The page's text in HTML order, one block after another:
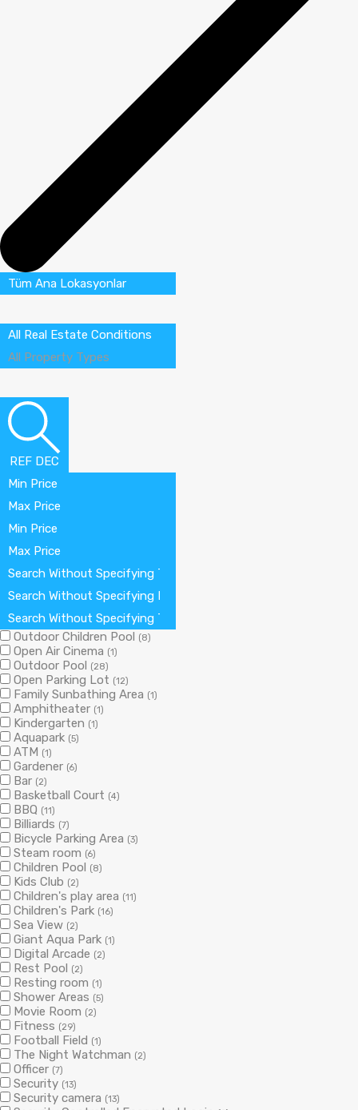
Tüm Ana Lokasyonlar
All Real Estate Conditions
All Property Types
REF DEC
Min Price
Max Price
Min Price
Max Price
Search Without Specifying The Number Of Bedrooms
Search Without Specifying Number Of Bathrooms
Search Without Specifying The Number Of The Garage
Outdoor Children Pool (8)
Open Air Cinema (1)
Outdoor Pool (28)
Open Parking Lot (12)
Family Sunbathing Area (1)
Amphitheater (1)
Kindergarten (1)
Aquapark (5)
ATM (1)
Gardener (6)
Bar (2)
Basketball Court (4)
BBQ (11)
Billiards (7)
Bicycle Parking Area (3)
Steam room (6)
Children Pool (8)
Kids Club (2)
Children's play area (11)
Children's Park (16)
Sea View (2)
Giant Aqua Park (1)
Digital Arcade (2)
Rest Pool (2)
Resting room (1)
Shower Areas (5)
Movie Room (2)
Fitness (29)
Football Field (1)
The Night Watchman (2)
Officer (7)
Security (13)
Security camera (13)